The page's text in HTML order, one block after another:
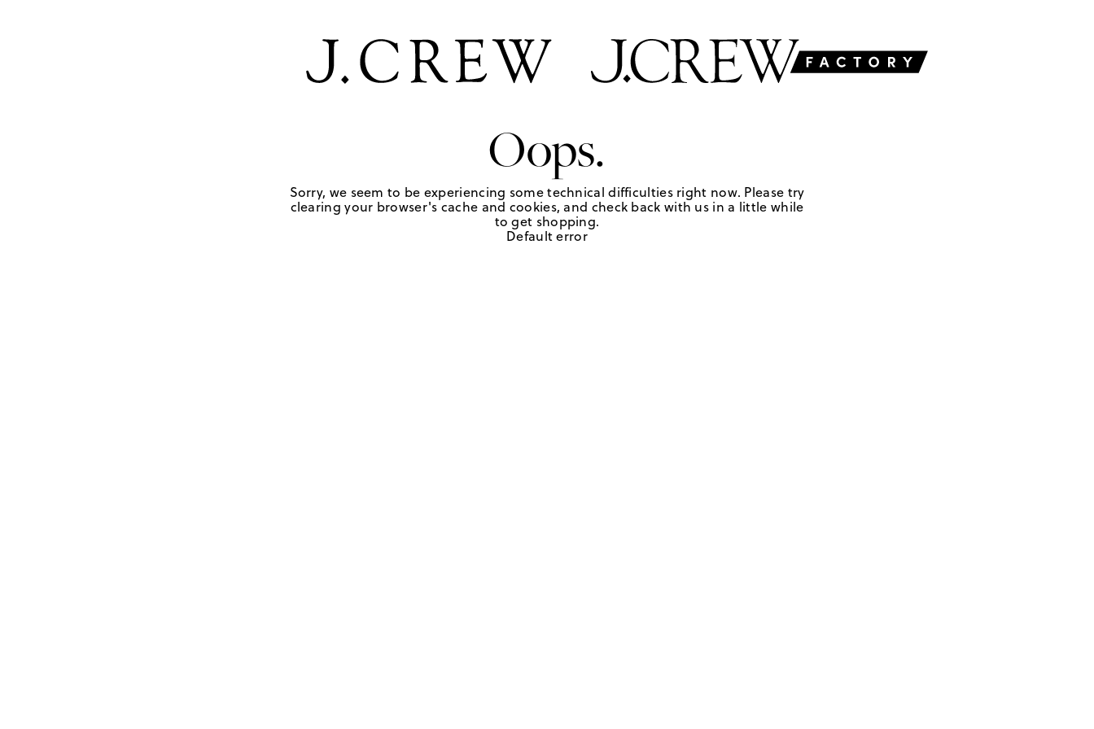
Oops.
Sorry, we seem to be experiencing some technical difficulties right now. Please try
clearing your browser's cache and cookies, and check back with us in a little while
to get shopping.
Default error